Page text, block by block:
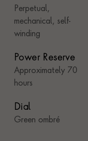
Perpetual,
mechanical, self-
winding
Power Reserve
Approximately 70
hours
Dial
Green ombré